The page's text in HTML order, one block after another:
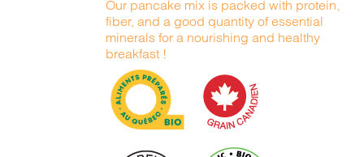
Our pancake mix is packed with protein,
fiber, and a good quantity of essential
minerals for a nourishing and healthy
breakfast !